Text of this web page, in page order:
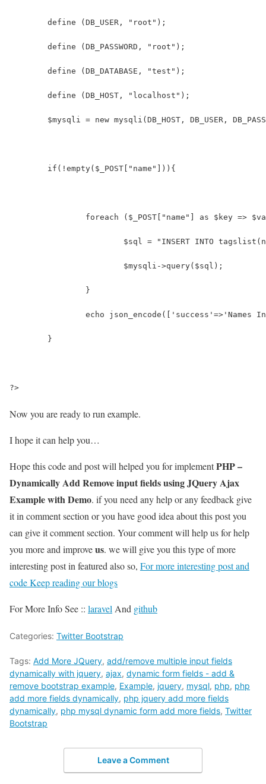
	define (DB_USER, "root");
	define (DB_PASSWORD, "root");
	define (DB_DATABASE, "test");
	define (DB_HOST, "localhost");
$mysqli = new mysqli(DB_HOST, DB_USER,
	if(!empty($_POST["name"])){
foreach ($_POST["name"] as $key =>
$sql = "INSERT INTO
			$mysqli->query($sql);
		}
echo json_encode(['success'=>'Names
	}
?>
Now you are ready to run example.
I hope it can help you…
Hope this code and post will helped you for implementPHP –
Dynamically Add Remove input fields using JQuery Ajax
Example with Demo. if you need any help or any feedback give
it in comment section or you have good idea about this post you
can give it comment section. Your comment will help us for help
you more and improveus. we will give you this type of more
interesting post in featured also so, For more interesting post and
code Keep reading our blogs
For More Info See :: laravel And github
Categories: Twitter Bootstrap
Tags: Add More JQuery, add/remove multiple input fields
dynamically with jquery, ajax, dynamic form fields - add &
remove bootstrap example, Example, jquery, mysql, php, php
add more fields dynamically, php jquery add more fields
dynamically, php mysql dynamic form add more fields, Twitter
Bootstrap
Leave a Comment